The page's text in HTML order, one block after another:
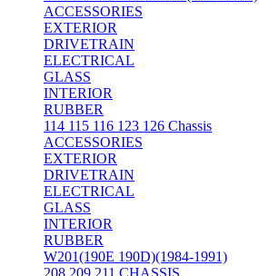
ACCESSORIES
EXTERIOR
DRIVETRAIN
ELECTRICAL
GLASS
INTERIOR
RUBBER
114 115 116 123 126 Chassis
ACCESSORIES
EXTERIOR
DRIVETRAIN
ELECTRICAL
GLASS
INTERIOR
RUBBER
W201(190E 190D)(1984-1991)
208 209 211 CHASSIS